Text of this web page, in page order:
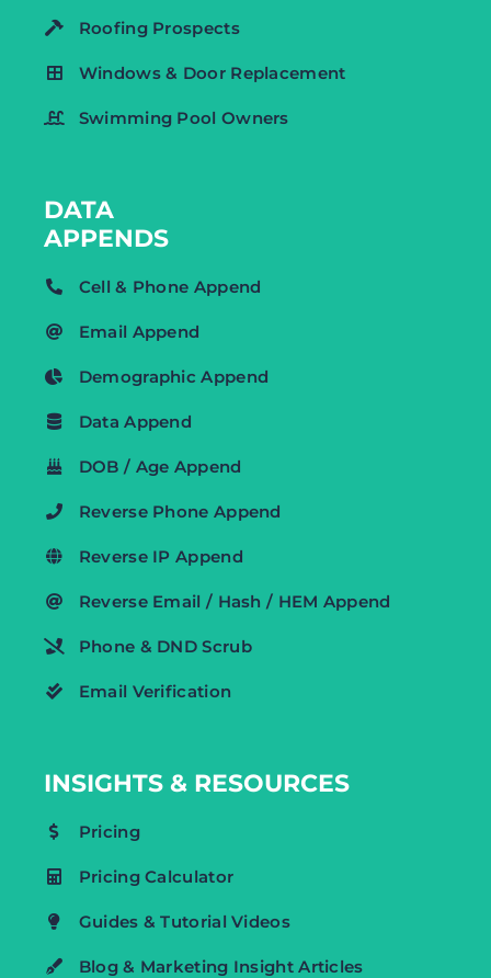
Roofing Prospects
Windows & Door Replacement
Swimming Pool Owners
DATA
APPENDS
Cell & Phone Append
Email Append
Demographic Append
Data Append
DOB / Age Append
Reverse Phone Append
Reverse IP Append
Reverse Email / Hash / HEM Append
Phone & DND Scrub
Email Verification
INSIGHTS & RESOURCES
Pricing
Pricing Calculator
Guides & Tutorial Videos
Blog & Marketing Insight Articles